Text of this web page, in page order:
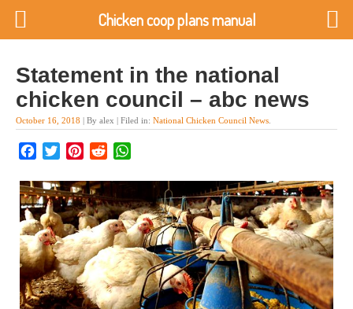
Statement in the national
chicken council – abc news
October 16, 2018 | By alex | Filed in: National Chicken Council News
FacebookTwitterPinterest
Reddit
Chicken coop plans manual